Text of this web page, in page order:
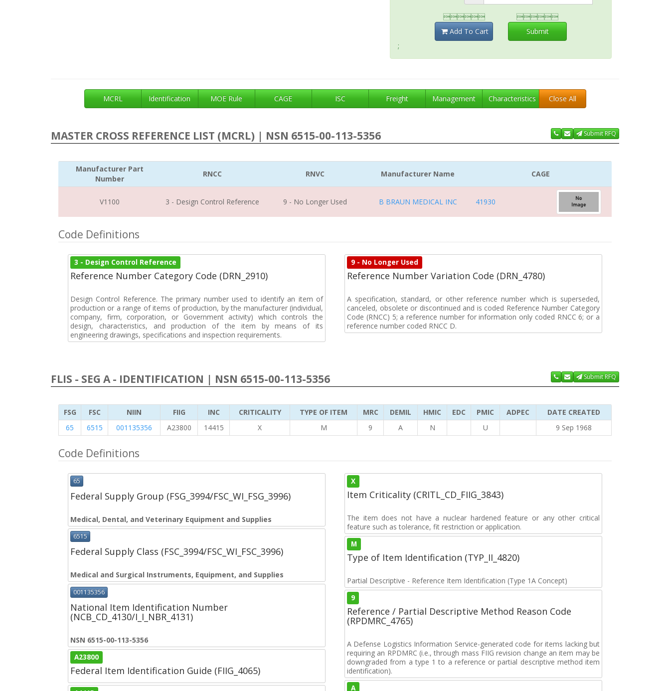

Add To Cart

Submit
;
MCRL Identification MOE Rule CAGE ISC Freight Management Characteristics Close All
MASTER CROSS REFERENCE LIST (MCRL) | NSN 6515-00-113-5356 Submit RFQ
Manufacturer Part
Number
RNCC RNVC Manufacturer Name CAGE
V1100 3 - Design Control Reference 9 - No Longer Used B BRAUN MEDICAL INC 41930
Code Definitions
3 - Design Control Reference
Reference Number Category Code (DRN_2910)
Design Control Reference. The primary number used to identify an item of
production or a range of items of production, by the manufacturer (individual,
company, firm, corporation, or Government activity) which controls the
design, characteristics, and production of the item by means of its
engineering drawings, specifications and inspection requirements.
9 - No Longer Used
Reference Number Variation Code (DRN_4780)
A specification, standard, or other reference number which is superseded,
canceled, obsolete or discontinued and is coded Reference Number Category
Code (RNCC) 5; a reference number for information only coded RNCC 6; or a
reference number coded RNCC D.
FLIS - SEG A - IDENTIFICATION | NSN 6515-00-113-5356 Submit RFQ
FSG FSC NIIN FIIG INC CRITICALITY TYPE OF ITEM MRC DEMIL HMIC EDC PMIC ADPEC
DATE CREATED
65
6515 001135356 A23800 14415 X M 9 A N U 9 Sep 1968
Code Definitions
65
Federal Supply Group (FSG_3994/FSC_WI_FSG_3996)
Medical, Dental, and Veterinary Equipment and Supplies
6515
Federal Supply Class (FSC_3994/FSC_WI_FSC_3996)
Medical and Surgical Instruments, Equipment, and Supplies
001135356
National Item Identification Number
(NCB_CD_4130/I_I_NBR_4131)
NSN 6515-00-113-5356
A23800
Federal Item Identification Guide (FIIG_4065)
X
Item Criticality (CRITL_CD_FIIG_3843)
The item does not have a nuclear hardened feature or any other critical
feature such as tolerance, fit restriction or application.
M
Type of Item Identification (TYP_II_4820)
Partial Descriptive - Reference Item Identification (Type 1A Concept)
9
Reference / Partial Descriptive Method Reason Code
(RPDMRC_4765)
A Defense Logistics Information Service-generated code for items lacking but
requiring an RPDMRC (i.e., through mass FIIG revision change an item may be
downgraded from a type 1 to a reference or partial descriptive method item
identification).
A